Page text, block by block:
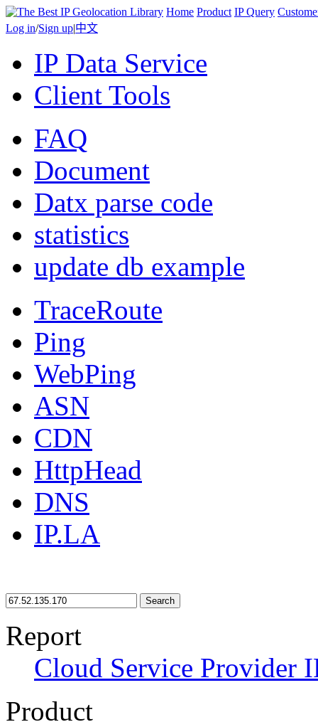
Home Product IP Query
Log in/Sign up|中文
IP Data Service
Client Tools
FAQ
Document
Datx parse code
statistics
update db example
TraceRoute
Ping
WebPing
ASN
CDN
HttpHead
DNS
IP.LA
Search
Report
Cloud Service Provider
Product